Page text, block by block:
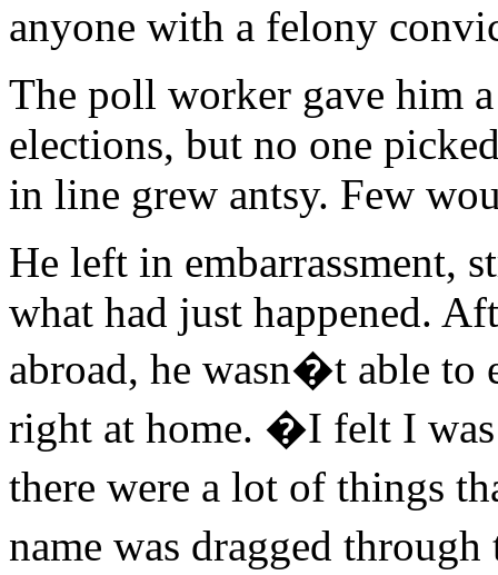
anyone with a felony
The poll worker gave him
elections, but no one
in line grew antsy. Few
He left in embarrassment,
what had just happened.
abroad, he wasn�t able to
right at home. �I felt I
there were a lot of things
name was dragged